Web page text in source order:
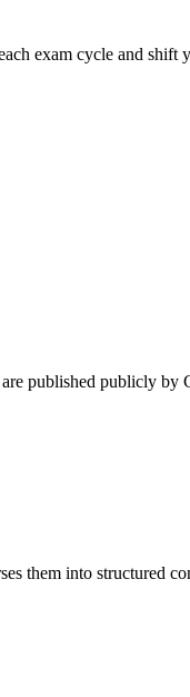
exam cycle and shift
published publicly by
them into structured